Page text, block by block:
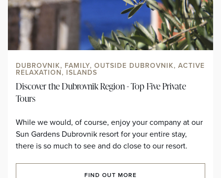
DUBROVNIK, FAMILY, OUTSIDE DUBROVNIK, ACTIVE
RELAXATION, ISLANDS
Discover the Dubrovnik Region - Top Five Private
Tours
While we would, of course, enjoy your company at our
Sun Gardens Dubrovnik resort for your entire stay,
there is so much to see and do close to our resort.
FIND OUT MORE